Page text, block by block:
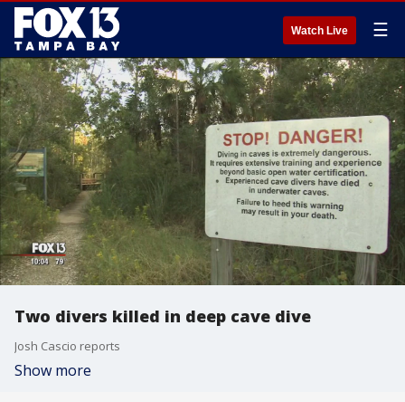
Watch Live ☰
Two divers killed in deep cave dive
Josh Cascio reports
Show more